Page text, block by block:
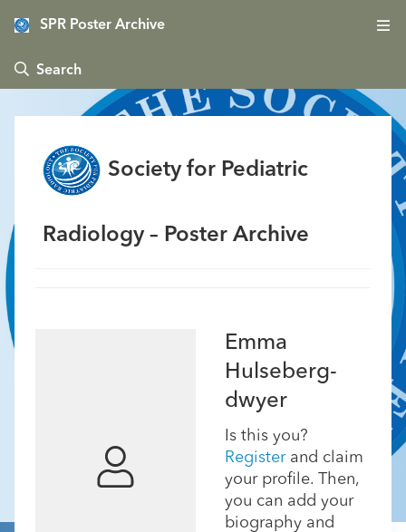
SPR Poster Archive
 Search
Society for Pediatric
Radiology – Poster Archive
Emma
Hulseberg-
dwyer
Is this you?
Registerand claim
your profile. Then,
you can add your
biography and